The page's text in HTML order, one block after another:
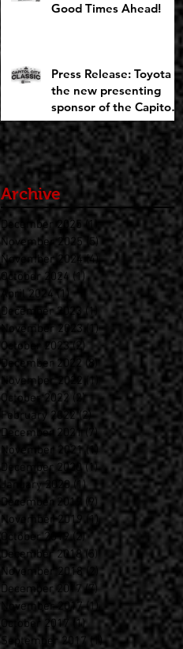
Good Times Ahead!
Press Release: Toyota is
the new presenting
sponsor of the Capitol
City Classic
Archive
December 2025 (1)
1 post
November 2025
(5)5 posts
November 2024 (4)
4 posts
October 2024 (1)1 post
April 2024 (1) 1 post
December 2023 (1)
1 post
November 2023 (1)1 post
October 2023 (2) 2 posts
December 2022 (8)
8 posts
November 2022
(1) 1 post
October 2022 (2) 2 posts
February 2022 (2)2 posts
December 2021
(7)7 posts
November 2021 (1) 1 post
December 2020 (1)1 post
January 2020
(1)1 post
December 2019
(9)
November 2019 (1)1 post
October 2019 (2)2 posts
December 2018 (5) 5 posts
November 2018 (2)
2 posts
December 2017 (7) 7 posts
November 2017 (1)
1 post
October 2017
(1)1 post
September 2017 (1)1 post